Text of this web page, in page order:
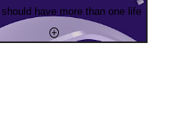
have more than one life